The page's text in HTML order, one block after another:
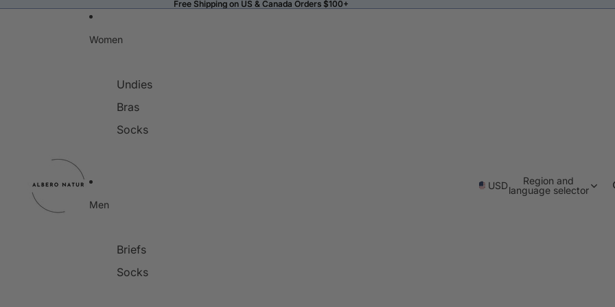
Free Shipping on US & Canada Orders $100+
Free Shipping on US & Canada Orders $100+
Women
Undies
Bras
Socks
Men
Briefs
Socks
USD
Region and
language selector